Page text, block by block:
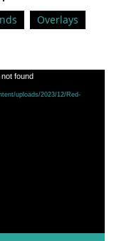
Overlays
found
uploads/2023/12/Red-